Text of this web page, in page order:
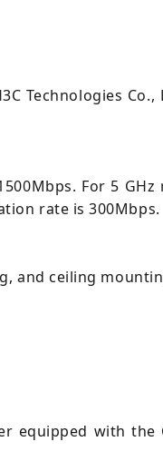
Technologies
For 5
rate is 300Mbps.
and ceiling
equipped with